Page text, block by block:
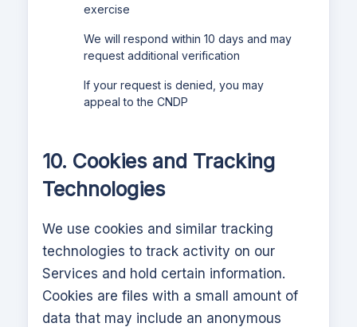
exercise
We will respond within 10 days and may
request additional verification
If your request is denied, you may
appeal to the CNDP
10. Cookies and Tracking
Technologies
We use cookies and similar tracking
technologies to track activity on our
Services and hold certain information.
Cookies are files with a small amount of
data that may include an anonymous